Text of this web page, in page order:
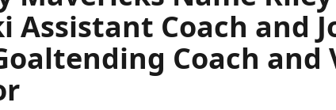
Assistant Coach and
Coach and